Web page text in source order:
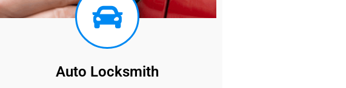
Auto Locksmith